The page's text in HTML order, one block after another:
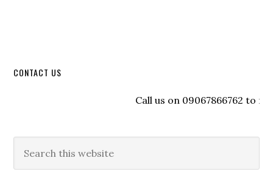
CONTACT US
Call us on 09067866762 to